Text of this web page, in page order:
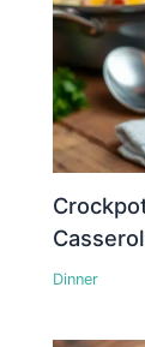
Dinner